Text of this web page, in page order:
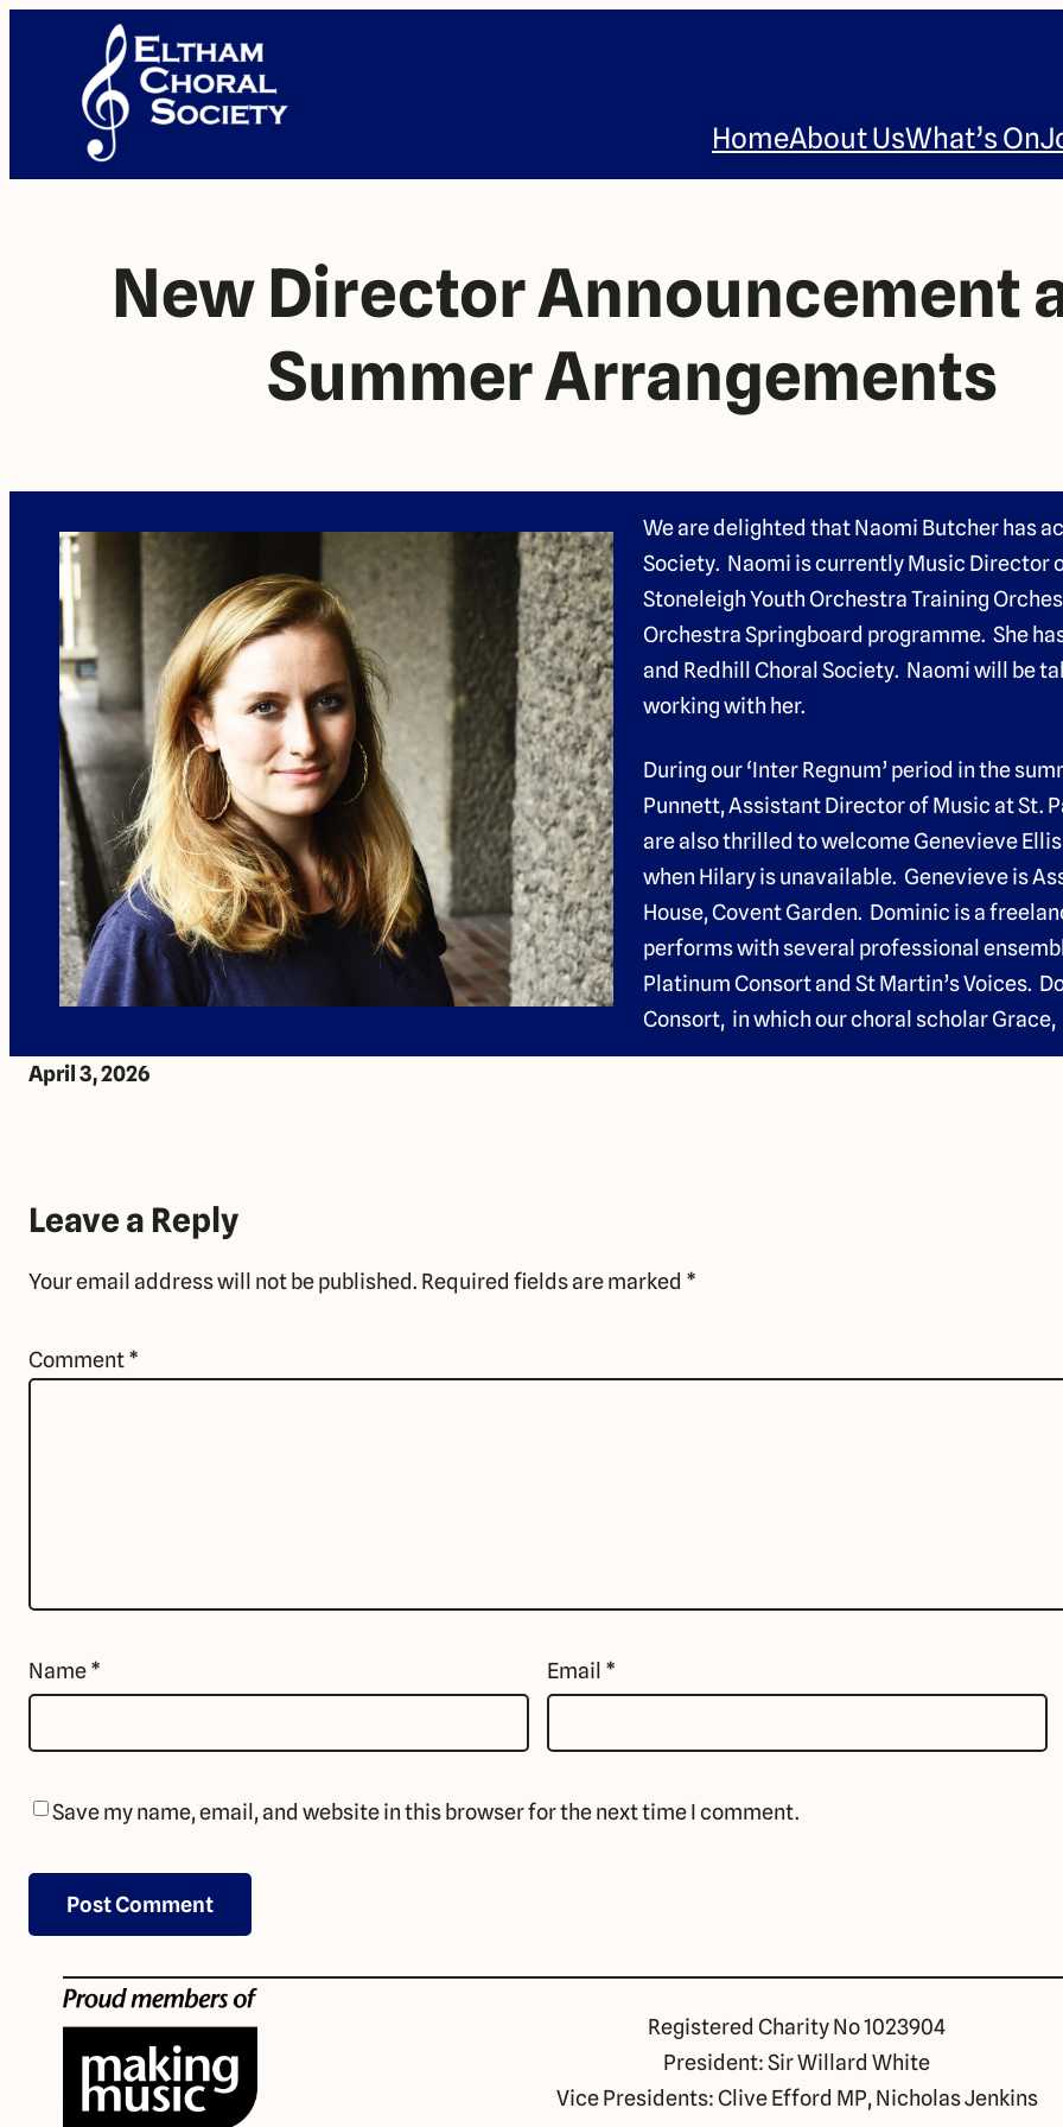
HomeAbout UsWhat’s On
New Director Announcement
Summer Arrangements
We are delighted that Naomi Butcher has
Society. Naomi is currently Music Director
Stoneleigh Youth Orchestra Training
Orchestra Springboard programme. She
and Redhill Choral Society. Naomi will be
working with her.
During our ‘Inter Regnum’ period in the
Punnett, Assistant Director of Music at St.
are also thrilled to welcome Genevieve
when Hilary is unavailable. Genevieve is
House, Covent Garden. Dominic is a
performs with several professional
Platinum Consort and St Martin’s Voices.
Consort, in which our choral scholar Grace,
April 3, 2026
Leave a Reply
Your email address will not be published. Required fields are marked *
Comment*
Name* Email *
Save my name, email, and website in this browser for the next time I comment.
Registered Charity No 1023904
President: Sir Willard White
Vice Presidents: Clive Efford MP, Nicholas Jenkins